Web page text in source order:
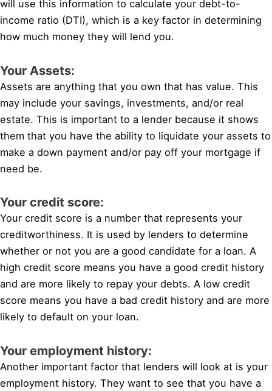
will use this information to calculate your debt-to-
income ratio (DTI), which is a key factor in determining
how much money they will lend you.
Your Assets:
Assets are anything that you own that has value. This
may include your savings, investments, and/or real
estate. This is important to a lender because it shows
them that you have the ability to liquidate your assets to
make a down payment and/or pay off your mortgage if
need be.
Your credit score:
Your credit score is a number that represents your
creditworthiness. It is used by lenders to determine
whether or not you are a good candidate for a loan. A
high credit score means you have a good credit history
and are more likely to repay your debts. A low credit
score means you have a bad credit history and are more
likely to default on your loan.
Your employment history:
Another important factor that lenders will look at is your
employment history. They want to see that you have a